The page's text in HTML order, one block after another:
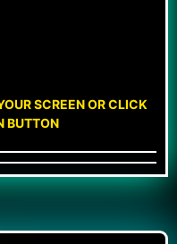
SCREEN OR CLICK
BUTTON